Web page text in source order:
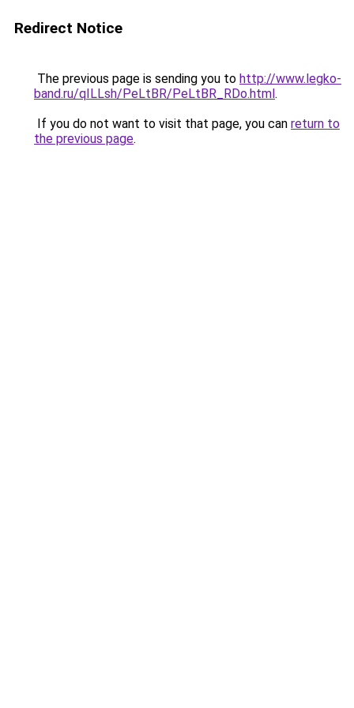
Redirect Notice
The previous page is sending you to http://www.legko-
band.ru/qILLsh/PeLtBR/PeLtBR_RDo.html.
If you do not want to visit that page, you can return to
the previous page.